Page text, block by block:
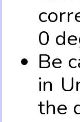
0
Be
in
the